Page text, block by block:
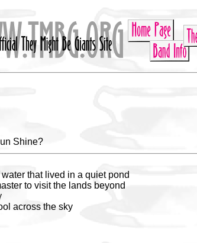
Shine?
that lived in a quiet pond
to visit the lands beyond
across the sky